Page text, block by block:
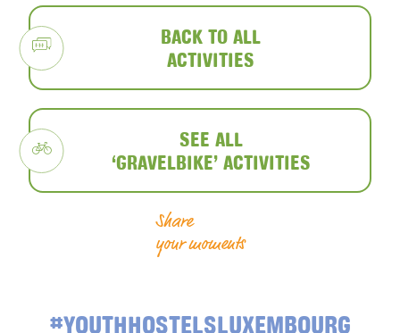
BACK TO ALL
ACTIVITIES
SEE ALL
‘GRAVELBIKE’ ACTIVITIES
Share
your moments
#YOUTHHOSTELSLUXEMBOURG